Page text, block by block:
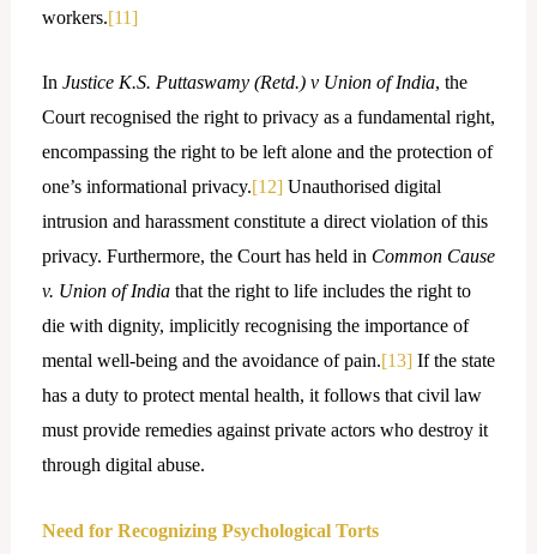
workers.[11]
In Justice K.S. Puttaswamy (Retd.) v Union of India, the
Court recognised the right to privacy as a fundamental right,
encompassing the right to be left alone and the protection of
one’s informational privacy.[12]Unauthorised digital
intrusion and harassment constitute a direct violation of this
privacy. Furthermore, the Court has held in Common Cause
v. Union of Indiathat the right to life includes the right to
die with dignity, implicitly recognising the importance of
mental well-being and the avoidance of pain.[13]If the state
has a duty to protect mental health, it follows that civil law
must provide remedies against private actors who destroy it
through digital abuse.
Need for Recognizing Psychological Torts